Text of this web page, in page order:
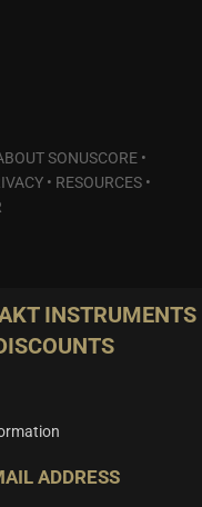
SONUSCORE •
• RESOURCES•
INSTRUMENTS
ADDRESS